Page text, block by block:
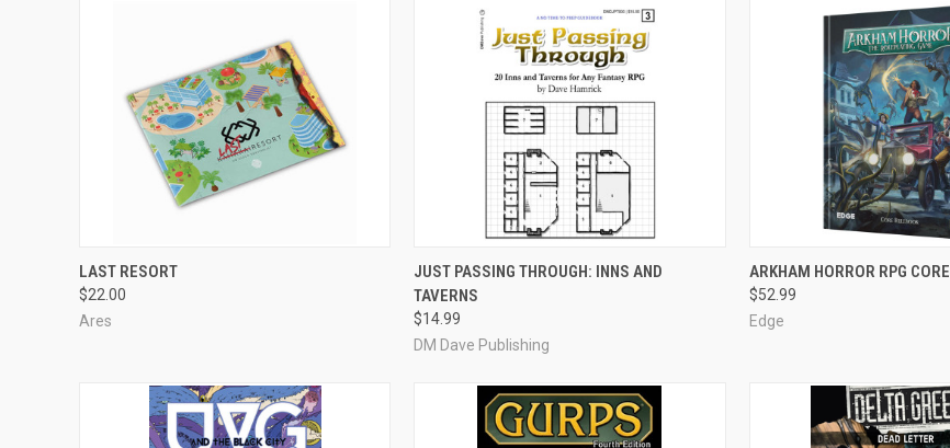
Compare
LAST RESORT
$22.00
Ares
ADD TO CART
Compare
JUST PASSING THROUGH: INNS AND
TAVERNS
$14.99
DM Dave Publishing
ADD TO CART
Compare
ARKHAM HORROR RPG CORE
$52.99
Edge